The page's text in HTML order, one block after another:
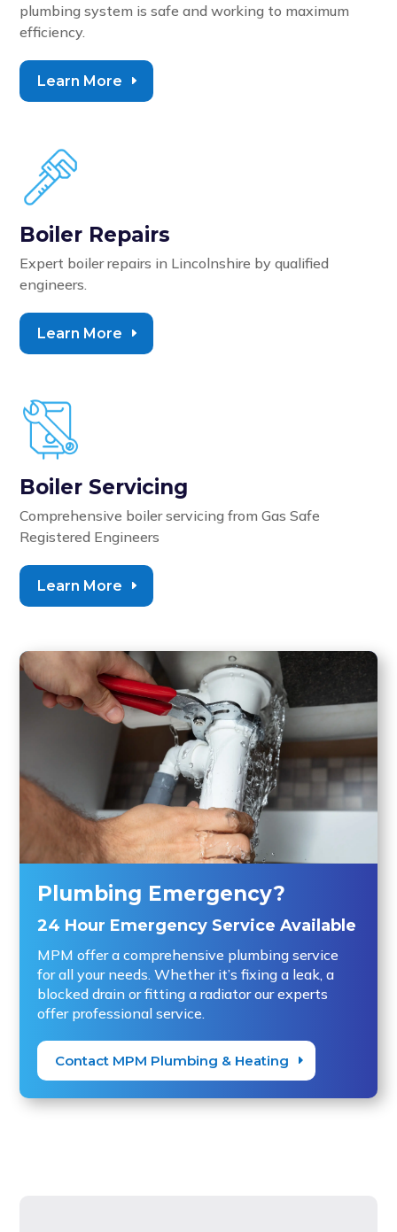
plumbing system is safe and working to maximum
efficiency.
Learn More
Boiler Repairs
Expert boiler repairs in Lincolnshire by qualified
engineers.
Learn More
Boiler Servicing
Comprehensive boiler servicing from Gas Safe
Registered Engineers
Learn More
Plumbing Emergency?
24 Hour Emergency Service Available
MPM offer a comprehensive plumbing service
for all your needs. Whether it’s fixing a leak, a
blocked drain or fitting a radiator our experts
offer professional service.
Contact MPM Plumbing & Heating